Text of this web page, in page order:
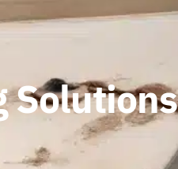
Solutions